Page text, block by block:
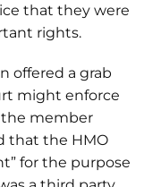
that they were
rights.
offered a grab
might enforce
the member
that the HMO
for the purpose